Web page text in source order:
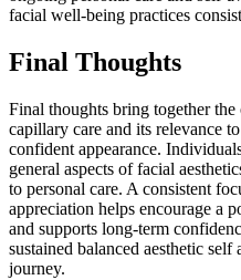
facial well-being practices
Final Thoughts
Final thoughts bring together
capillary care and its relevance
confident appearance.
general aspects of facial
to personal care. A consistent
appreciation helps encourage a
and supports long-term
sustained balanced aesthetic
journey.